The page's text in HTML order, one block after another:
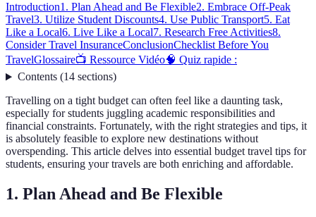
Introduction1. Plan Ahead and Be Flexible2. Embrace Off-Peak
Travel3. Utilize Student Discounts4. Use Public Transport5. Eat
Like a Local6. Live Like a Local7. Research Free Activities8.
Consider Travel InsuranceConclusionChecklist Before You
TravelGlossaire📺 Ressource Vidéo🧠 Quiz rapide :
Contents(14 sections)
Travelling on a tight budget can often feel like a daunting task,
especially for students juggling academic responsibilities and
financial constraints. Fortunately, with the right strategies and tips, it
is absolutely feasible to explore new destinations without
overspending. This article delves into essential budget travel tips for
students, ensuring your travels are both enriching and affordable.
1. Plan Ahead and Be Flexible